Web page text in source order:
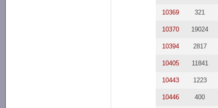
10369 321
10370 19024
10394 2817
10405 11841
10443 1223
10446 400